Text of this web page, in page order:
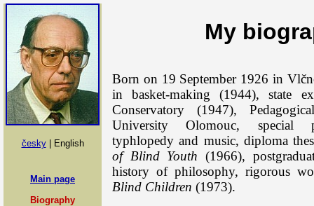
česky| English
Main page
Biography
My
Born on 19 September 1926 in
in basket-making (1944), state
Conservatory (1947),
University Olomouc, special
typhlopedy and music, diploma
of Blind Youth (1966),
history of philosophy, rigorous
Blind Children (1973).